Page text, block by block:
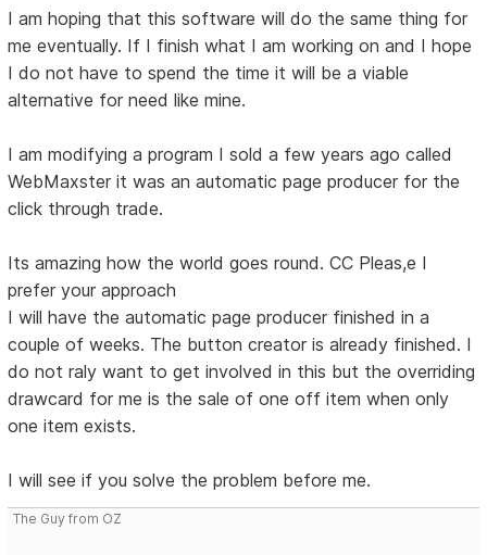
I am hoping that this software will do the same thing for
me eventually. If I finish what I am working on and I hope
I do not have to spend the time it will be a viable
alternative for need like mine.
I am modifying a program I sold a few years ago called
WebMaxster it was an automatic page producer for the
click through trade.
Its amazing how the world goes round. CC Pleas,e I
prefer your approach
I will have the automatic page producer finished in a
couple of weeks. The button creator is already finished. I
do not raly want to get involved in this but the overriding
drawcard for me is the sale of one off item when only
one item exists.
I will see if you solve the problem before me.
The Guy from OZ